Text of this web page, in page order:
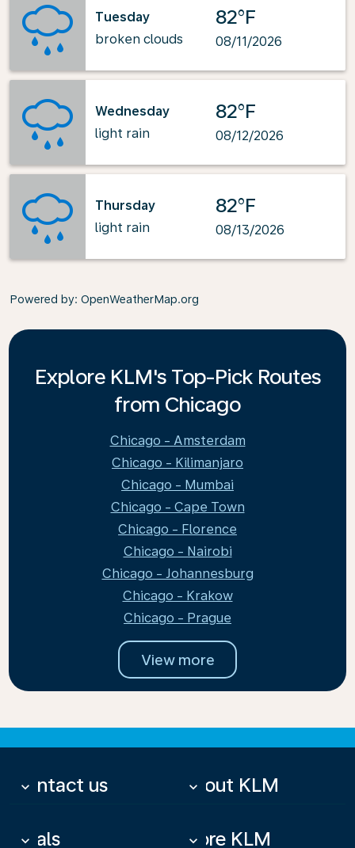
Tuesday
broken clouds
82°F
08/11/2026
Wednesday
light rain
82°F
08/12/2026
Thursday
light rain
82°F
08/13/2026
Powered by: OpenWeatherMap.org
Explore KLM's Top-Pick Routes
from Chicago
Chicago - Amsterdam
Chicago - Kilimanjaro
Chicago - Mumbai
Chicago - Cape Town
Chicago - Florence
Chicago - Nairobi
Chicago - Johannesburg
Chicago - Krakow
Chicago - Prague
View more
Contact us
keyboard_arrow_down About KLM
keyboard_arrow_down
Deals
keyboard_arrow_down More KLM
keyboard_arrow_down